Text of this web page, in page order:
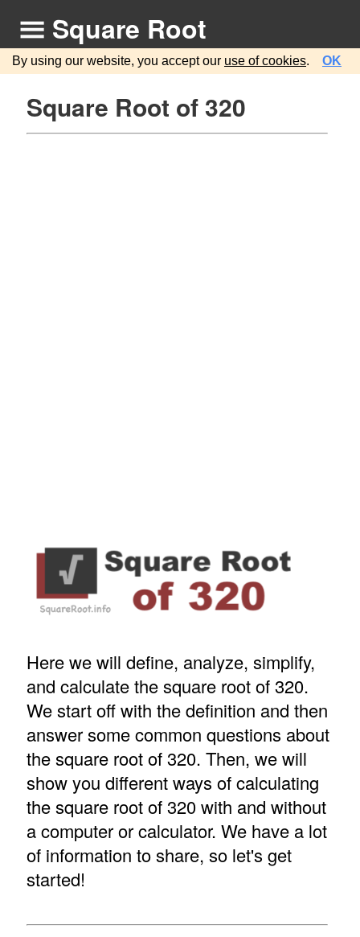
Square Root
By using our website, you accept our use of cookies. OK
Square Root of 320
Here we will define, analyze, simplify,
and calculate the square root of 320.
We start off with the definition and then
answer some common questions about
the square root of 320. Then, we will
show you different ways of calculating
the square root of 320 with and without
a computer or calculator. We have a lot
of information to share, so let's get
started!